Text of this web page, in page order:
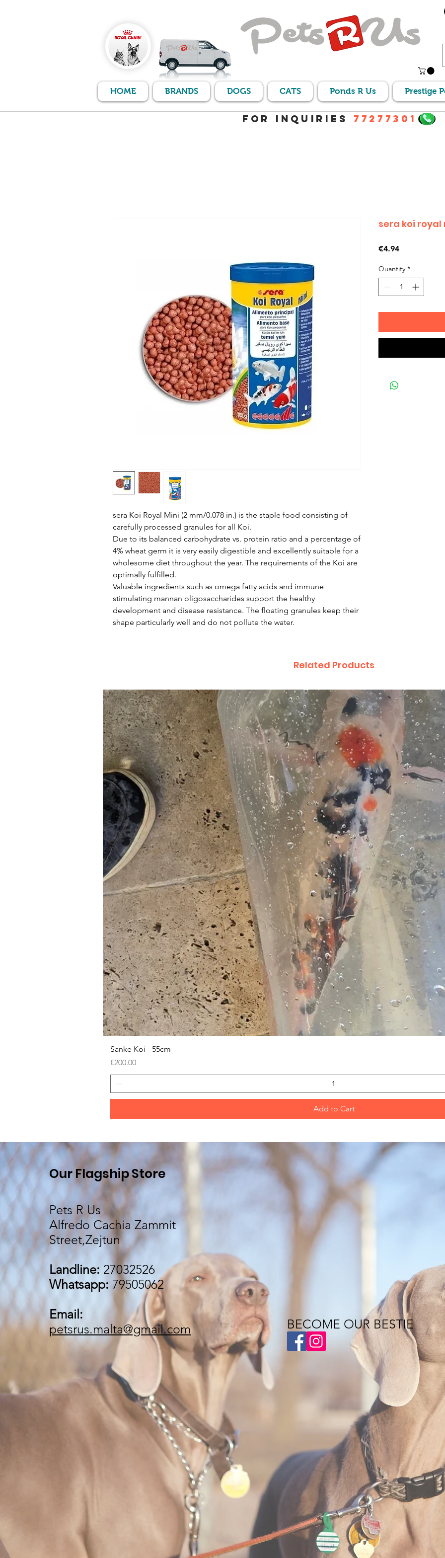
HOME BRANDS DOGS CATS Ponds R Us Prestige
For Inquiries 77277301
sera Koi Royal Mini (2 mm/0.078 in.) is the staple food consisting of
carefully processed granules for all Koi.
Due to its balanced carbohydrate vs. protein ratio and a percentage of
4% wheat germ it is very easily digestible and excellently suitable for a
wholesome diet throughout the year. The requirements of the Koi are
optimally fulfilled.
Valuable ingredients such as omega fatty acids and immune
stimulating mannan oligosaccharides support the healthy
development and disease resistance. The floating granules keep their
shape particularly well and do not pollute the water.
sera koi royal
€4.94Price
Quantity *
Related Products
Sanke Koi - 55cm
Price
€200.00
Add to Cart
Our Flagship Store
Pets R Us
Alfredo Cachia Zammit
Street,Zejtun
Landline: 27032526
Whatsapp:79505062
Email:
petsrus.malta@gmail.com
BECOME OUR BESTIE